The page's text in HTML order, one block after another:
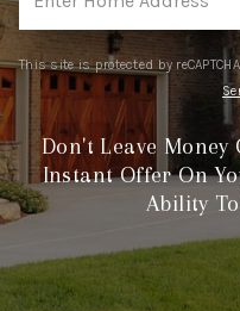
This site is protected by
Don't Leave Money
Instant Offer On
Ability